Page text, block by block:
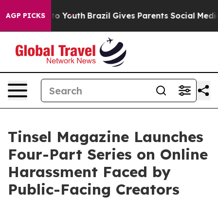
AGP PICKS
to Youth Brazil Gives Parents Social Media
Tinsel Magazine Launches
Four-Part Series on Online
Harassment Faced by
Public-Facing Creators